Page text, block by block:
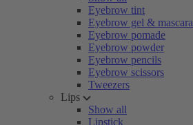
Eyebrow tint
Eyebrow gel & mascara
Eyebrow pomade
Eyebrow powder
Eyebrow pencils
Eyebrow scissors
Tweezers
Lips
Show all
Lipstick